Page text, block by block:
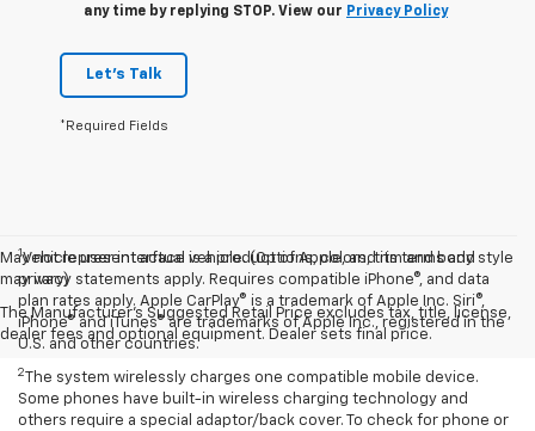
any time by replying STOP. View our Privacy Policy
Let's Talk
*Required Fields
May not represent actual vehicle. (Options, colors, trim and body style
may vary)
The Manufacturer's Suggested Retail Price excludes tax, title, license,
dealer fees and optional equipment. Dealer sets final price.
1Vehicle user interface is a product of Apple, and its terms and
privacy statements apply. Requires compatible iPhone®, and data
plan rates apply. Apple CarPlay® is a trademark of Apple Inc. Siri®,
iPhone® and iTunes® are trademarks of Apple Inc., registered in the
U.S. and other countries.
2
The system wirelessly charges one compatible mobile device.
Some phones have built-in wireless charging technology and
others require a special adaptor/back cover. To check for phone or